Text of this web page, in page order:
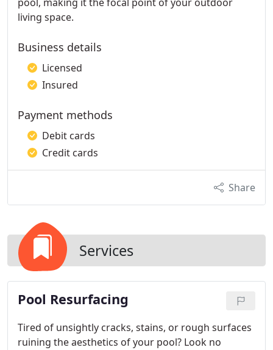
living space.
Business details
Licensed
Insured
Payment methods
Debit cards
Credit cards
Share
Services
Pool Resurfacing
Tired of unsightly cracks, stains, or rough surfaces
ruining the aesthetics of your pool? Look no